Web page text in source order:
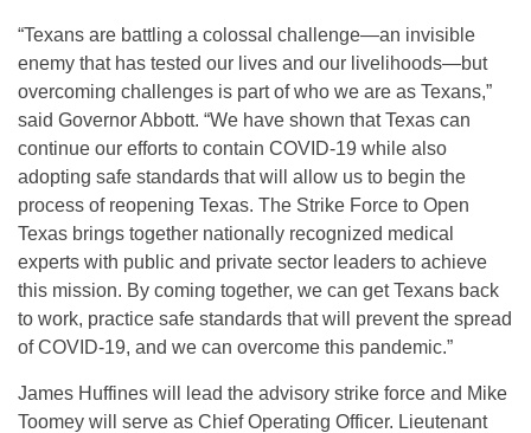
“Texans are battling a colossal challenge—an invisible
enemy that has tested our lives and our livelihoods—but
overcoming challenges is part of who we are as Texans,”
said Governor Abbott. “We have shown that Texas can
continue our efforts to contain COVID-19 while also
adopting safe standards that will allow us to begin the
process of reopening Texas. The Strike Force to Open
Texas brings together nationally recognized medical
experts with public and private sector leaders to achieve
this mission. By coming together, we can get Texans back
to work, practice safe standards that will prevent the spread
of COVID-19, and we can overcome this pandemic.”
James Huffines will lead the advisory strike force and Mike
Toomey will serve as Chief Operating Officer. Lieutenant